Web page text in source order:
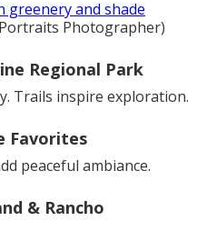
greenery and shade
Photographer)
Regional Park
Trails inspire exploration.
Favorites
peaceful ambiance.
& Rancho